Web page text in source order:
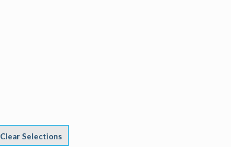
Clear Selections